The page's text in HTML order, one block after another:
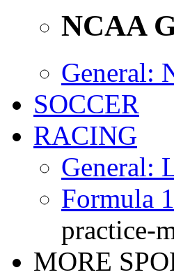
NCAA
General:
SOCCER
RACING
General:
Formula 1
practice-
MORE